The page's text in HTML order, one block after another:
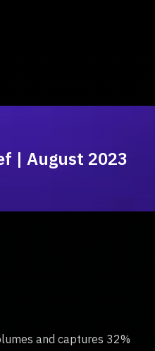
| August 2023
and captures 32%